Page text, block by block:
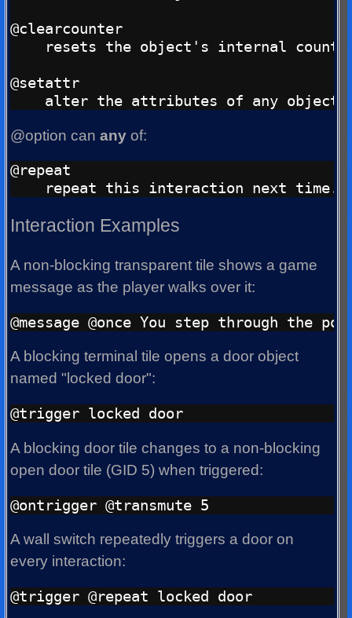
@clearcounter
resets the object's internal
@setattr
@option can any of:
@repeat
Interaction Examples
A non-blocking transparent tile shows a game
message as the player walks over it:
A blocking terminal tile opens a door object
named "locked door":
A blocking door tile changes to a non-blocking
open door tile (GID 5) when triggered:
A wall switch repeatedly triggers a door on
every interaction: